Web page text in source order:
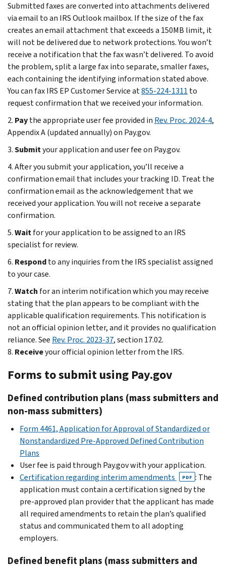
Submitted faxes are converted into attachments delivered
via email to an IRS Outlook mailbox. If the size of the fax
creates an email attachment that exceeds a 150MB limit, it
will not be delivered due to network protections. You won’t
receive a notification that the fax wasn’t delivered. To avoid
the problem, split a large fax into separate, smaller faxes,
each containing the identifying information stated above.
You can fax IRS EP Customer Service at855-224-1311 to
request confirmation that we received your information.
2. Paythe appropriate user fee provided in Rev. Proc. 2024-4,
Appendix A (updated annually) on Pay.gov.
3.Submityour application and user fee on Pay.gov.
4. After you submit your application, you’ll receive a
confirmation email that includes your tracking ID. Treat the
confirmation email as the acknowledgement that we
received your application. You will not receive a separate
confirmation.
5.Waitfor your application to be assigned to an IRS
specialist for review.
6. Respondto any inquiries from the IRS specialist assigned
to your case.
7.Watch for an interim notificationwhich you may receive
stating that the plan appears to be compliant with the
applicable qualification requirements. This notification is
not an official opinion letter, and it provides no qualification
reliance. See Rev. Proc. 2023-37, section 17.02.
8. Receiveyour official opinion letter from the IRS.
Forms to submit using Pay.gov
Defined contribution plans (mass submitters and
non-mass submitters)
Form 4461, Application for Approval of Standardized or
Nonstandardized Pre-Approved Defined Contribution
Plans
User fee is paid through Pay.gov with your application.
Certification regarding interim amendments
PDF : The
application must contain a certification signed by the
pre-approved plan provider that the applicant has made
all required amendments to retain the plan’s qualified
status and communicated them to all adopting
employers.
Defined benefit plans (mass submitters and